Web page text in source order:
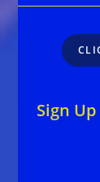
Sign Up